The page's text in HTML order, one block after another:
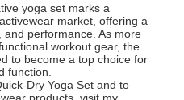
yoga set marks a
market, offering a
performance. As more
workout gear, the
to become a top choice for
function.
Dry Yoga Set and to